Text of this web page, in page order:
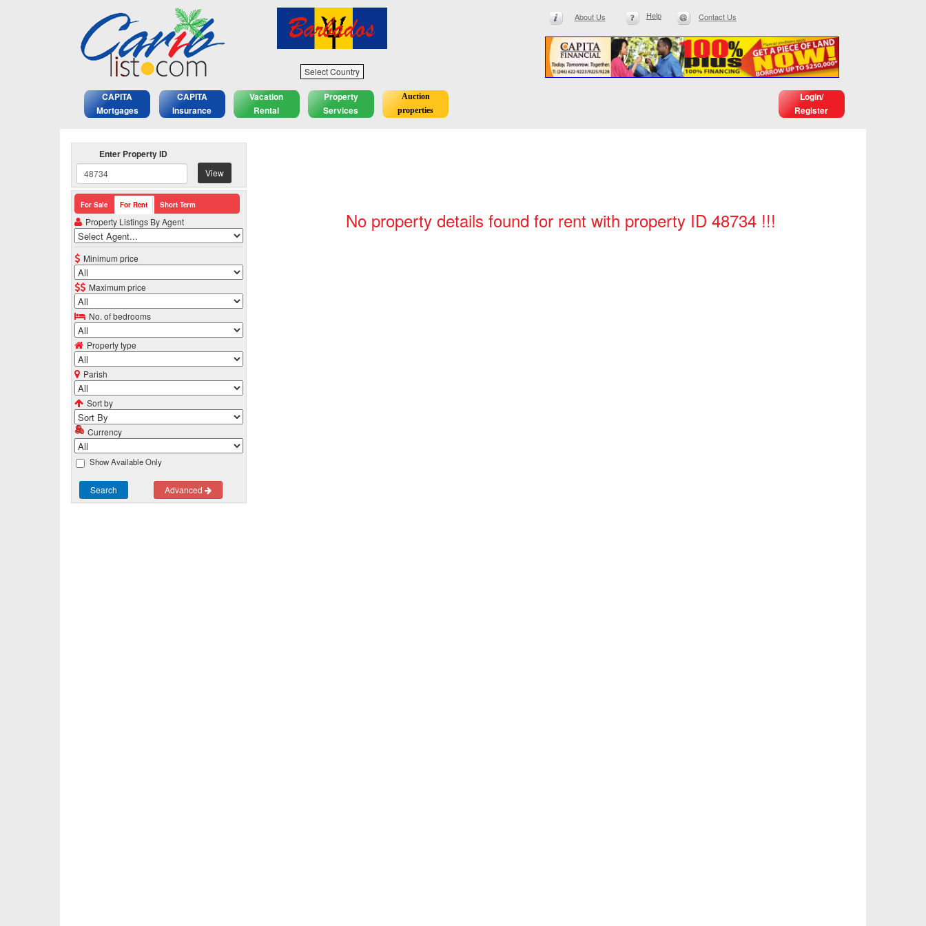
Select Country
About Us Help Contact Us
CAPITA
Mortgages
CAPITA
Insurance
Vacation
Rental
Property
Services
Auction
properties
Login/
Register
Enter Property ID
View
For Sale For Rent Short Term
Property Listings By Agent
Minimum price
Maximum price
No. of bedrooms
Property type
Parish
Sort by
Currency
Show Available Only
Search Advanced
No property details found for rent with property ID 48734 !!!